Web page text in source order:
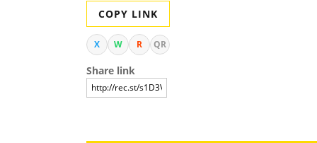
COPY LINK
X W R QR
Share link